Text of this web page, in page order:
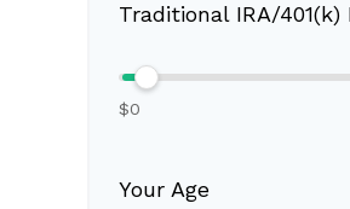
Traditional IRA/401(k)
$0
Your Age